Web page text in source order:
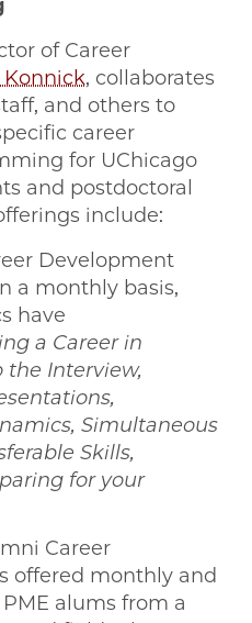
of Career
Konnick, collaborates
and others to
career
for UChicago
and postdoctoral
include:
Development
a monthly basis,
have
a Career in
the Interview,
Simultaneous
Skills,
for your
Career
offered monthly and
alums from a